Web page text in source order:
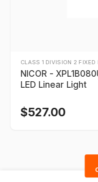
CLASS 1 DIVISION 2 FIXED
NICOR -
LED Linear Light
$527.00